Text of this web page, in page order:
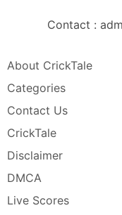
Contact :
About CrickTale
Categories
Contact Us
CrickTale
Disclaimer
DMCA
Live Scores